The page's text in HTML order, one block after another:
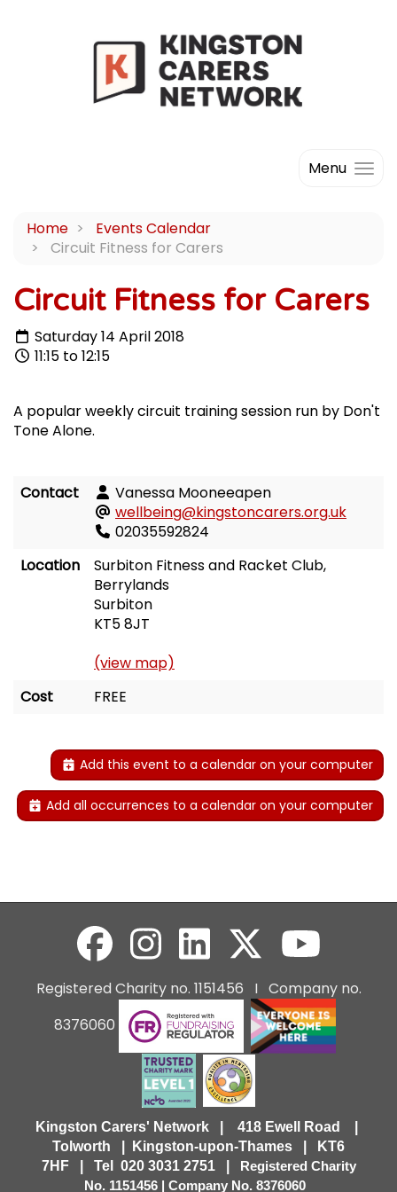
Menu
Home
Events Calendar
Circuit Fitness for Carers
Circuit Fitness for Carers
Saturday 14 April 2018
11:15 to 12:15
A popular weekly circuit training session run by Don't
Tone Alone.
Contact
Vanessa Mooneeapen
wellbeing@kingstoncarers.org.uk
02035592824
Location
Surbiton Fitness and Racket Club,
Berrylands
Surbiton
KT5 8JT
(view map)
Cost
FREE
Add this event to a calendar on your computer
Add all occurrences to a calendar on your computer
Registered Charity no. 1151456 I Company no.
8376060
Kingston Carers' Network | 418 Ewell Road |
Tolworth | Kingston-upon-Thames | KT6
7HF | Tel 020 3031 2751 |
Registered Charity
No. 1151456 | Company No. 8376060